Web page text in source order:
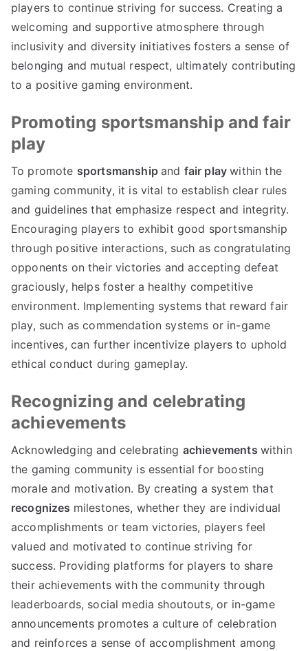
players to continue striving for success. Creating a
welcoming and supportive atmosphere through
inclusivity and diversity initiatives fosters a sense of
belonging and mutual respect, ultimately contributing
to a positive gaming environment.
Promoting sportsmanship and fair
play
To promote sportsmanshipand fair playwithin the
gaming community, it is vital to establish clear rules
and guidelines that emphasize respect and integrity.
Encouraging players to exhibit good sportsmanship
through positive interactions, such as congratulating
opponents on their victories and accepting defeat
graciously, helps foster a healthy competitive
environment. Implementing systems that reward fair
play, such as commendation systems or in-game
incentives, can further incentivize players to uphold
ethical conduct during gameplay.
Recognizing and celebrating
achievements
Acknowledging and celebrating achievements within
the gaming community is essential for boosting
morale and motivation. By creating a system that
recognizes milestones, whether they are individual
accomplishments or team victories, players feel
valued and motivated to continue striving for
success. Providing platforms for players to share
their achievements with the community through
leaderboards, social media shoutouts, or in-game
announcements promotes a culture of celebration
and reinforces a sense of accomplishment among